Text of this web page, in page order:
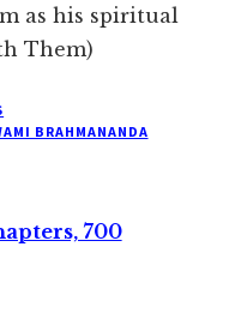
as his spiritual
Them)
BRAHMANANDA
700